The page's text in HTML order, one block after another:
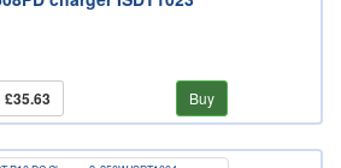
£35.63 Buy